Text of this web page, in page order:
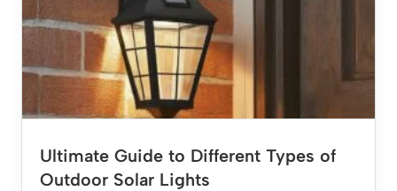
Ultimate Guide to Different Types of
Outdoor Solar Lights